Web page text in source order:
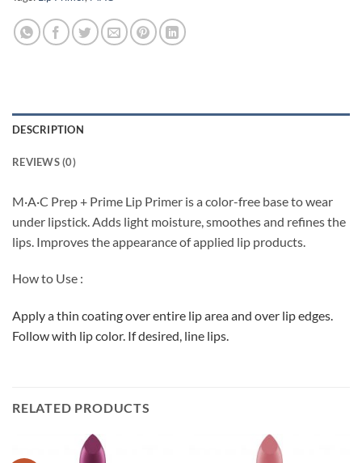
DESCRIPTION
REVIEWS (0)
M·A·C Prep + Prime Lip Primer is a color-free base to wear
under lipstick. Adds light moisture, smoothes and refines the
lips. Improves the appearance of applied lip products.
How to Use :
Apply a thin coating over entire lip area and over lip edges.
Follow with lip color. If desired, line lips.
RELATED PRODUCTS